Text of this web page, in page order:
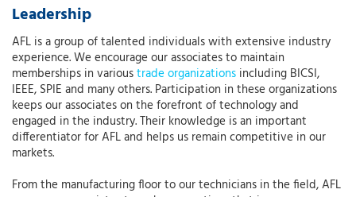
Leadership
AFL is a group of talented individuals with extensive industry
experience. We encourage our associates to maintain
memberships in varioustrade organizations including BICSI,
IEEE, SPIE and many others. Participation in these organizations
keeps our associates on the forefront of technology and
engaged in the industry. Their knowledge is an important
differentiator for AFL and helps us remain competitive in our
markets.
From the manufacturing floor to our technicians in the field, AFL